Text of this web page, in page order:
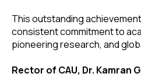
This outstanding
consistent commitment to
pioneering research, and
Rector of CAU, Dr. Kamran